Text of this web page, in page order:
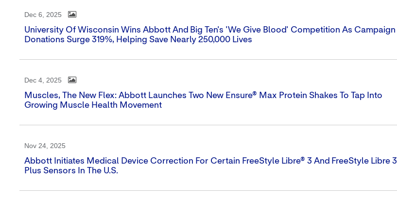
Dec 6, 2025
University Of Wisconsin Wins Abbott And Big Ten's 'We Give Blood' Competition As Campaign
Donations Surge 319%, Helping Save Nearly 250,000 Lives
Dec 4, 2025
Muscles, The New Flex: Abbott Launches Two New Ensure® Max Protein Shakes To Tap Into
Growing Muscle Health Movement
Nov 24, 2025
Abbott Initiates Medical Device Correction For Certain FreeStyle Libre® 3 And FreeStyle Libre 3
Plus Sensors In The U.S.